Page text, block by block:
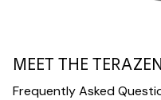
MEET THE
Frequently Asked